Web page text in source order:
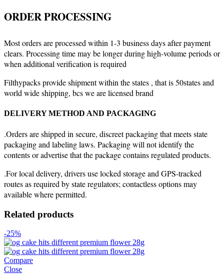
ORDER PROCESSING
Most orders are processed within 1-3 business days after payment
clears. Processing time may be longer during high-volume periods or
when additional verification is required
Filthypacks provide shipment within the states , that is 50states and
world wide shipping, bcs we are licensed brand
DELIVERY METHOD AND PACKAGING
.Orders are shipped in secure, discreet packaging that meets state
packaging and labeling laws. Packaging will not identify the
contents or advertise that the package contains regulated products.
.For local delivery, drivers use locked storage and GPS-tracked
routes as required by state regulators; contactless options may
available where permitted.
Related products
-25%
Compare
Close